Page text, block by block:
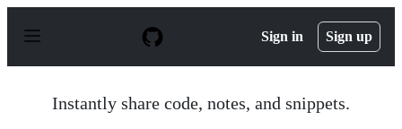
p
Sign in Sign up
Instantly share code, notes, and snippets.